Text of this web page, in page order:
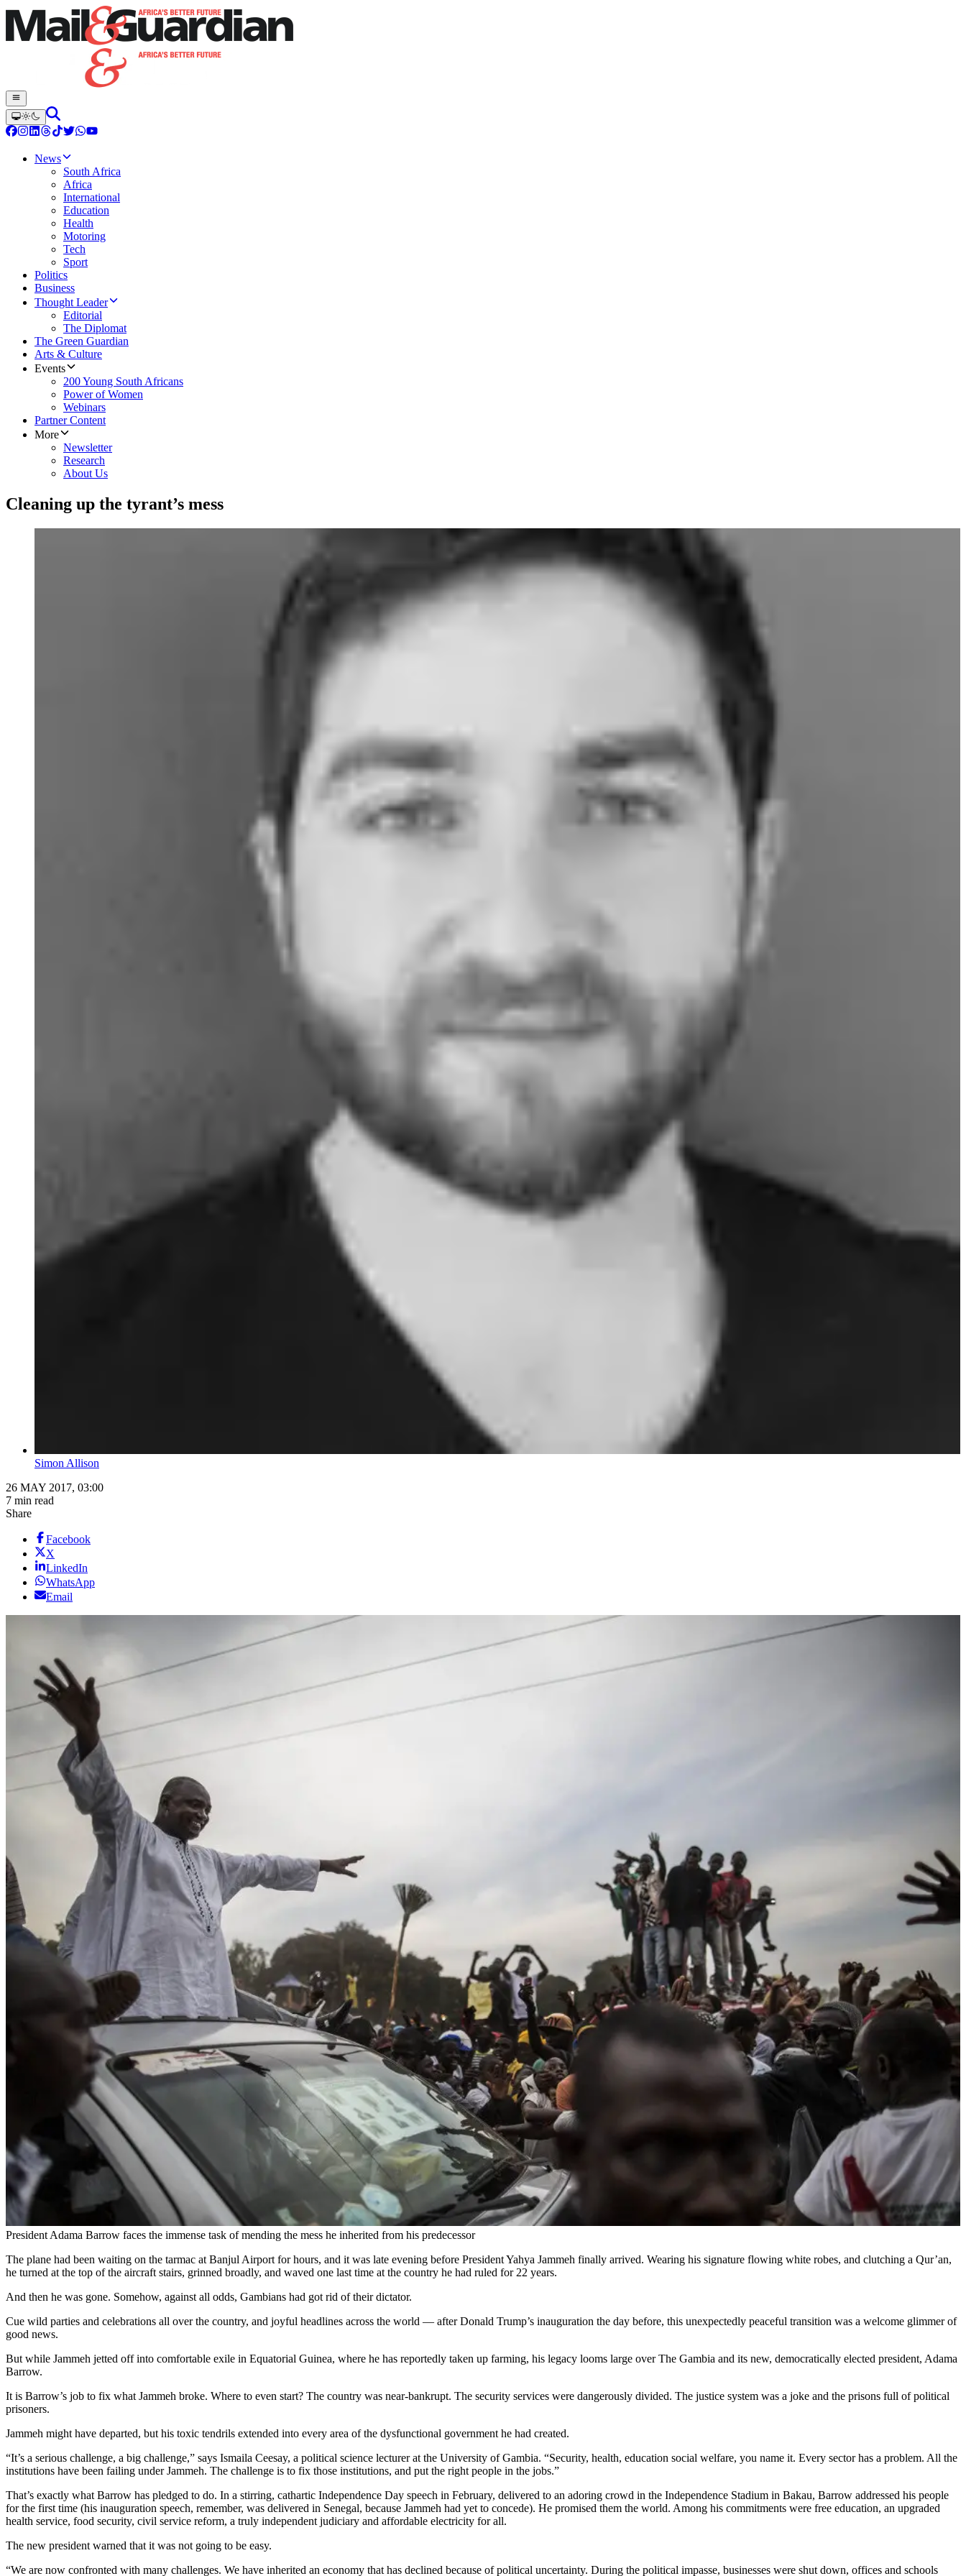
News
South Africa
Africa
International
Education
Health
Motoring
Tech
Sport
Politics
Business
Thought Leader
Editorial
The Diplomat
The Green Guardian
Arts & Culture
Events
200 Young South Africans
Power of Women
Webinars
Partner Content
More
Newsletter
Research
About Us
Cleaning up the tyrant’s mess
Simon Allison
26 MAY 2017, 03:00
7 min read
Share
Facebook
X
LinkedIn
WhatsApp
Email
President Adama Barrow faces the immense task of mending the mess he inherited from his predecessor
The plane had been waiting on the tarmac at Banjul Airport for hours, and it was late evening before President Yahya Jammeh finally arrived. Wearing his signature flowing white robes, and clutching a Qur’an,
he turned at the top of the aircraft stairs, grinned broadly, and waved one last time at the country he had ruled for 22 years.
And then he was gone. Somehow, against all odds, Gambians had got rid of their dictator.
Cue wild parties and celebrations all over the country, and joyful headlines across the world — after Donald Trump’s inauguration the day before, this unexpectedly peaceful transition was a welcome glimmer of
good news.
But while Jammeh jetted off into comfortable exile in Equatorial Guinea, where he has reportedly taken up farming, his legacy looms large over The Gambia and its new, democratically elected president, Adama
Barrow.
It is Barrow’s job to fix what Jammeh broke. Where to even start? The country was near-bankrupt. The security services were dangerously divided. The justice system was a joke and the prisons full of political
prisoners.
Jammeh might have departed, but his toxic tendrils extended into every area of the dysfunctional government he had created.
“It’s a serious challenge, a big challenge,” says Ismaila Ceesay, a political science lecturer at the University of Gambia. “Security, health, education social welfare, you name it. Every sector has a problem. All the
institutions have been failing under Jammeh. The challenge is to fix those institutions, and put the right people in the jobs.”
That’s exactly what Barrow has pledged to do. In a stirring, cathartic Independence Day speech in February, delivered to an adoring crowd in the Independence Stadium in Bakau, Barrow addressed his people
for the first time (his inauguration speech, remember, was delivered in Senegal, because Jammeh had yet to concede). He promised them the world. Among his commitments were free education, an upgraded
health service, food security, civil service reform, a truly independent judiciary and affordable electricity for all.
The new president warned that it was not going to be easy.
“We are now confronted with many challenges. We have inherited an economy that has declined because of political uncertainty. During the political impasse, businesses were shut down, offices and schools